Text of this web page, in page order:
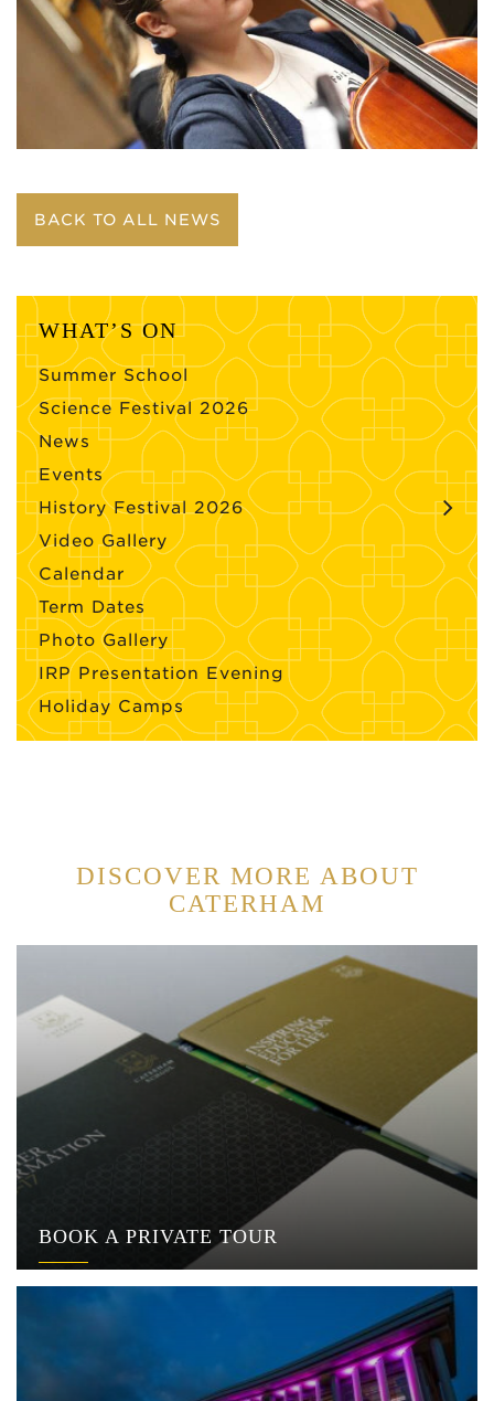
BACK TO ALL NEWS
WHAT’S ON
Summer School
Science Festival 2026
News
Events
History Festival 2026
Video Gallery
Calendar
Term Dates
Photo Gallery
IRP Presentation Evening
Holiday Camps
DISCOVER MORE ABOUT
CATERHAM
BOOK A PRIVATE TOUR